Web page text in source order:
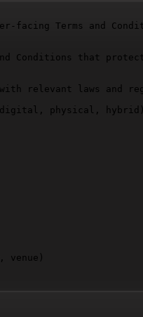
facing Terms and
Conditions that
with relevant laws
physical,
venue)
necessary. Ensure